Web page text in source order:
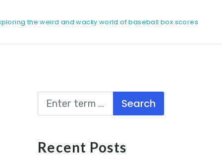
the weird and wacky world of baseball box scores
Search
Recent Posts